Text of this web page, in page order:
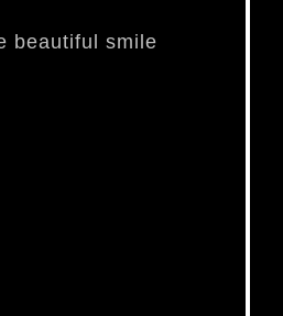
beautiful smile